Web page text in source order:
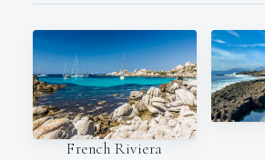
French Riviera